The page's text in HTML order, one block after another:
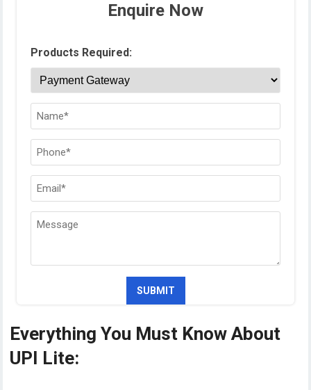
Enquire Now
Products Required:
Everything You Must Know About
UPI Lite: